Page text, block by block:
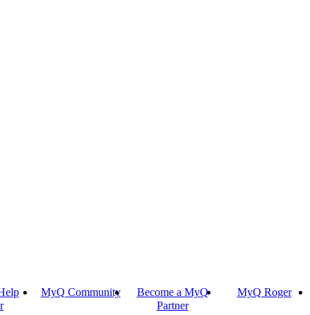
MyQ Community
Become a MyQ
Partner
MyQ Roger